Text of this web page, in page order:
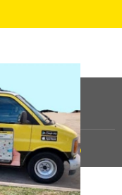
|Sitemap